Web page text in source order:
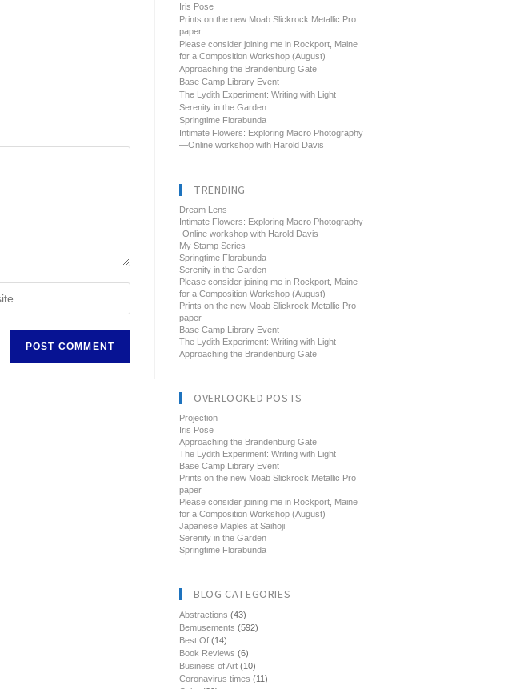
Iris Pose
Prints on the new Moab Slickrock Metallic Pro
paper
Please consider joining me in Rockport, Maine
for a Composition Workshop (August)
Approaching the Brandenburg Gate
Base Camp Library Event
The Lydith Experiment: Writing with Light
Serenity in the Garden
Springtime Florabunda
Intimate Flowers: Exploring Macro Photography
—Online workshop with Harold Davis
TRENDING
Dream Lens
Intimate Flowers: Exploring Macro Photography--
-Online workshop with Harold Davis
My Stamp Series
Springtime Florabunda
Serenity in the Garden
Please consider joining me in Rockport, Maine
for a Composition Workshop (August)
Prints on the new Moab Slickrock Metallic Pro
paper
Base Camp Library Event
The Lydith Experiment: Writing with Light
Approaching the Brandenburg Gate
OVERLOOKED POSTS
Projection
Iris Pose
Approaching the Brandenburg Gate
The Lydith Experiment: Writing with Light
Base Camp Library Event
Prints on the new Moab Slickrock Metallic Pro
paper
Please consider joining me in Rockport, Maine
for a Composition Workshop (August)
Japanese Maples at Saihoji
Serenity in the Garden
Springtime Florabunda
BLOG CATEGORIES
Abstractions (43)
Bemusements (592)
Best Of (14)
Book Reviews (6)
Business of Art (10)
Coronavirus times (11)